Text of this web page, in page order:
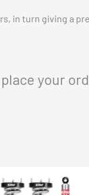
in turn giving a
your